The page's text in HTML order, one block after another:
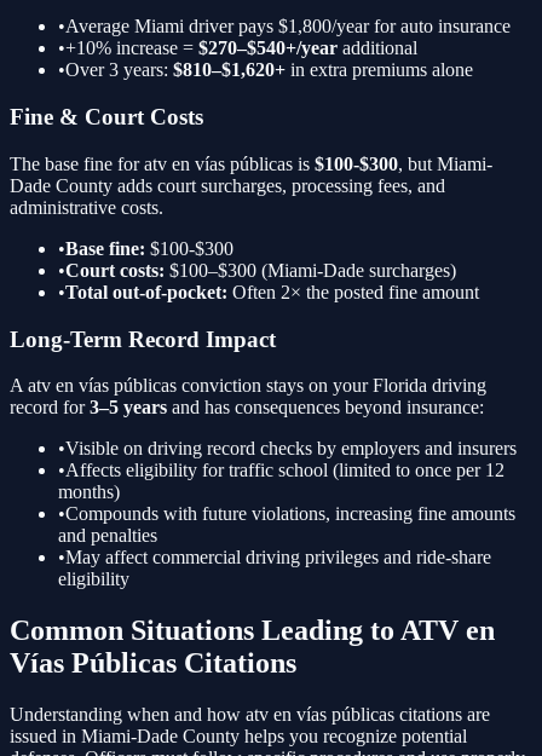
•Average Miami driver pays $1,800/year for auto insurance
•+10% increase = $270–$540+/year additional
•Over 3 years: $810–$1,620+ in extra premiums alone
Fine & Court Costs
The base fine foratv en vías públicas is $100-$300, but Miami-
Dade County adds court surcharges, processing fees, and
administrative costs.
•Base fine: $100-$300
•Court costs: $100–$300 (Miami-Dade surcharges)
•Total out-of-pocket: Often 2× the posted fine amount
Long-Term Record Impact
A atv en vías públicas conviction stays on your Florida driving
record for3–5 years and has consequences beyond insurance:
•Visible on driving record checks by employers and insurers
•Affects eligibility for traffic school (limited to once per 12
months)
•Compounds with future violations, increasing fine amounts
and penalties
•May affect commercial driving privileges and ride-share
eligibility
Common Situations Leading to ATV en
Vías Públicas Citations
Understanding when and how atv en vías públicas citations are
issued in Miami-Dade County helps you recognize potential